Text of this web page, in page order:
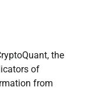
the
of
from